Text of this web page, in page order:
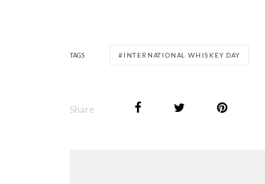
TAGS INTERNATIONAL WHISKEY DAY
Share